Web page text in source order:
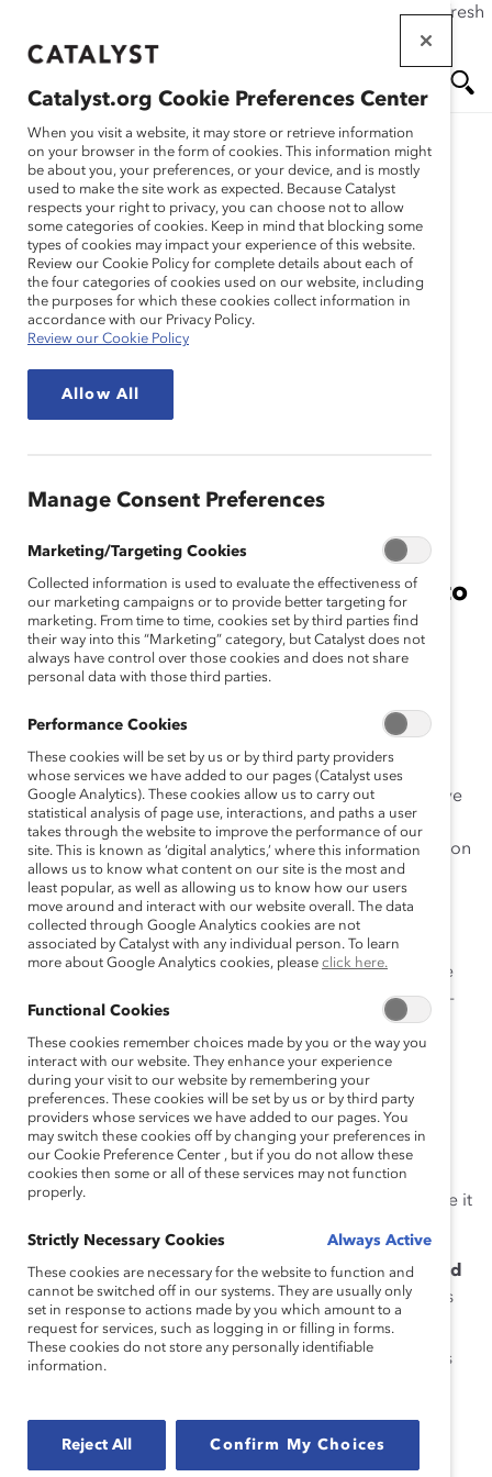
If this page doesn't load as expected, please click the refresh
main
Me
nu
Media Release
Catalyst Updates
Eligibility Criteria for Its
Preeminent Catalyst
July 21, 2021
Companies now will be required to
have more executive
representation for women,
Award —Catalyst’s coveted signature recognition of
diversity, equity, and inclusion (DEI) honoring innovative
and impactful organizational initiatives that accelerate
the advancement of women through workplace inclusion
—is updating its criteria.
The updated eligibility criteria bolster the required
representation of women, particularly women from
marginalized ethnic and racial groups, at the executive
level for organizations to reflect the practice of best-in-
class companies to create equitable organizations.
For the 2023 Catalyst Award:
Women must representat least 20%of Band 1
executive leaders (those one or two reporting
levels from the CEO or managing partner).
For initiatives headquartered in any region where it
There must beone woman from a marginalized
ethnic or racial groupon the board of directors
or in Band 1.
In addition, in companies whose Band 1 exceeds
groups.
Catalyst.org Cookie Preferences Center
When you visit a website, it may store or retrieve information
on your browser in the form of cookies. This information might
be about you, your preferences, or your device, and is mostly
used to make the site work as expected. Because Catalyst
respects your right to privacy, you can choose not to allow
some categories of cookies. Keep in mind that blocking some
types of cookies may impact your experience of this website.
Review our Cookie Policy for complete details about each of
the four categories of cookies used on our website, including
the purposes for which these cookies collect information in
accordance with our Privacy Policy.
Review our Cookie Policy
Allow All
Manage Consent Preferences
Marketing/Targeting Cookies
Collected information is used to evaluate the effectiveness of
our marketing campaigns or to provide better targeting for
marketing. From time to time, cookies set by third parties find
their way into this “Marketing” category, but Catalyst does not
always have control over those cookies and does not share
personal data with those third parties.
Performance Cookies
These cookies will be set by us or by third party providers
whose services we have added to our pages (Catalyst uses
Google Analytics). These cookies allow us to carry out
statistical analysis of page use, interactions, and paths a user
takes through the website to improve the performance of our
site. This is known as ‘digital analytics,’ where this information
allows us to know what content on our site is the most and
least popular, as well as allowing us to know how our users
move around and interact with our website overall. The data
collected through Google Analytics cookies are not
associated by Catalyst with any individual person. To learn
more about Google Analytics cookies, please click here.
Functional Cookies
These cookies remember choices made by you or the way you
interact with our website. They enhance your experience
during your visit to our website by remembering your
preferences. These cookies will be set by us or by third party
providers whose services we have added to our pages. You
may switch these cookies off by changing your preferences in
our Cookie Preference Center , but if you do not allow these
cookies then some or all of these services may not function
properly.
Strictly Necessary Cookies Always Active
These cookies are necessary for the website to function and
cannot be switched off in our systems. They are usually only
set in response to actions made by you which amount to a
request for services, such as logging in or filling in forms.
These cookies do not store any personally identifiable
information.
Reject All Confirm My Choices